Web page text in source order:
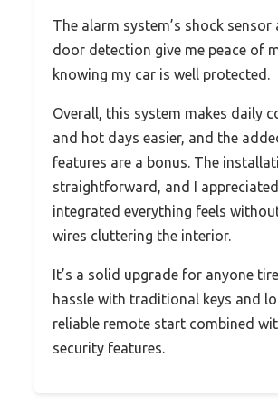
The alarm system’s shock sensor
door detection give me peace of
knowing my car is well protected.
Overall, this system makes daily
and hot days easier, and the
features are a bonus. The
straightforward, and I
integrated everything feels
wires cluttering the interior.
It’s a solid upgrade for anyone
hassle with traditional keys and
reliable remote start combined
security features.